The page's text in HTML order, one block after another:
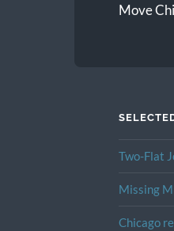
Move
Two-Flat
Missing
Chicago